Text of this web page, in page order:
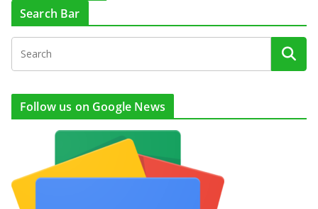
Search Bar
Follow us on Google News